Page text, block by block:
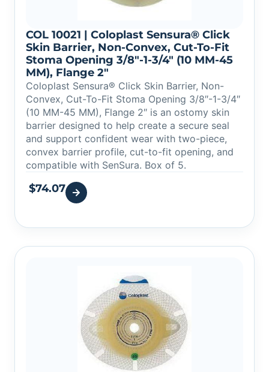
COL 10021 | Coloplast Sensura® Click
Skin Barrier, Non-Convex, Cut-To-Fit
Stoma Opening 3/8″-1-3/4″ (10 MM-45
MM), Flange 2″
Coloplast Sensura® Click Skin Barrier, Non-
Convex, Cut-To-Fit Stoma Opening 3/8″-1-3/4″
(10 MM-45 MM), Flange 2″ is an ostomy skin
barrier designed to help create a secure seal
and support confident wear with two-piece,
convex barrier profile, cut-to-fit opening, and
compatible with SenSura. Box of 5.
$74.07